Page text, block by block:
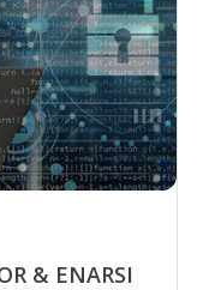
& ENARSI